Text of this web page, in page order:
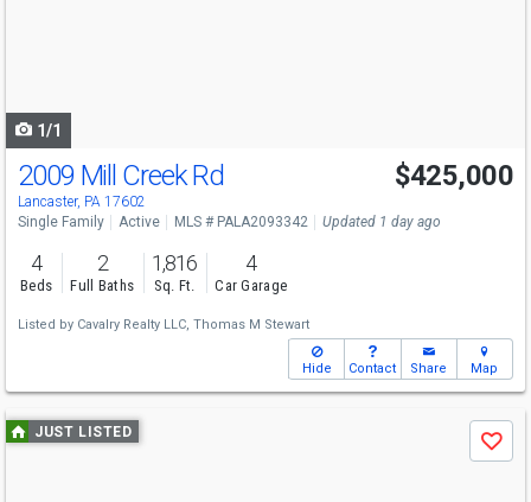
1/1
2009 Mill Creek Rd
Lancaster, PA 17602
$425,000
Single Family Active MLS # PALA2093342 Updated 1 day ago
4
Beds
2
Full Baths
1,816
Sq. Ft.
4
Car Garage
Listed by Cavalry Realty LLC, Thomas M Stewart
Hide Contact Share Map
Use
previous
JUST LISTED
Save